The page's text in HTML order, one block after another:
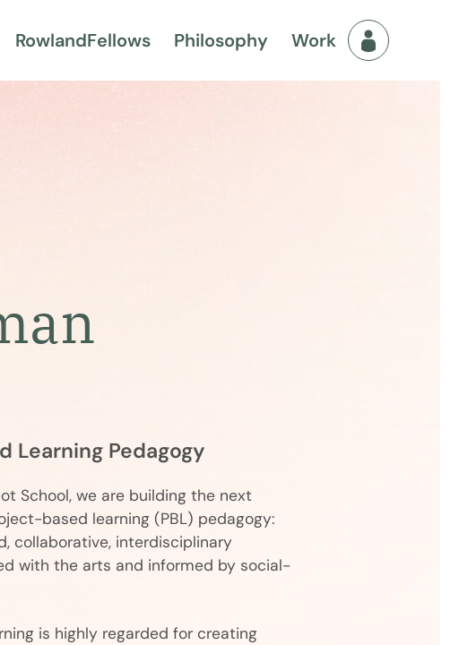
RowlandFellows Philosophy Work Fellows
Learning Pedagogy
School, we are building the next
based learning (PBL) pedagogy:
collaborative, interdisciplinary
with the arts and informed by social-
is highly regarded for creating